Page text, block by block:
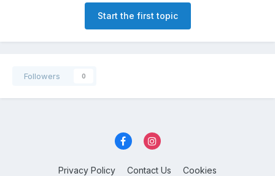
Start the first topic
Followers 0
Privacy Policy Contact Us Cookies